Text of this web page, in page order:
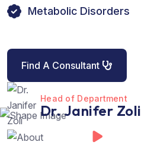
Metabolic Disorders
Find A Consultant
Head of Department
Dr. Janifer Zoli